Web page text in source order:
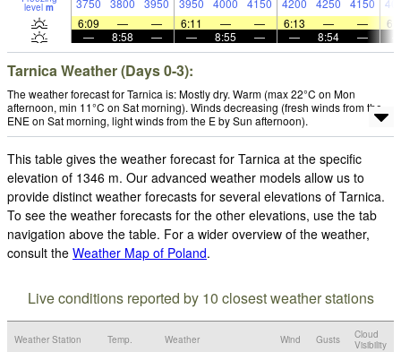
level m
6:09
— — 6:11 — — 6:13 — —
—
8:58 — — 8:55 — — 8:54 —
Tarnica Weather (Days 0-3):
The weather forecast for Tarnica is: Mostly dry. Warm (max 22°C on Mon
afternoon, min 11°C on Sat morning). Winds decreasing (fresh winds from the
ENE on Sat morning, light winds from the E by Sun afternoon).
This table gives the weather forecast for Tarnica at the specific
elevation of 1346 m. Our advanced weather models allow us to
provide distinct weather forecasts for several elevations of Tarnica.
To see the weather forecasts for the other elevations, use the tab
navigation above the table. For a wider overview of the weather,
consult the Weather Map of Poland.
Live conditions reported by 10 closest weather stations
Weather Station Temp. Weather Wind Gusts
Cloud
Visibility